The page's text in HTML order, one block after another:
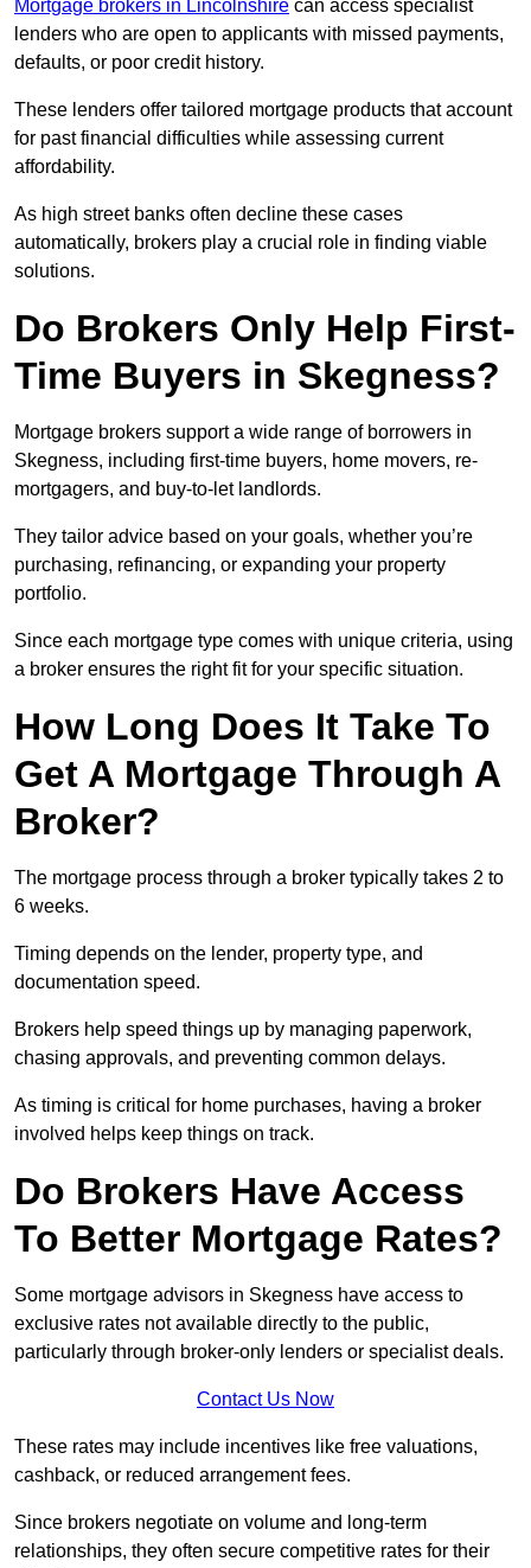
Mortgage brokers in Lincolnshire can access specialist
lenders who are open to applicants with missed payments,
defaults, or poor credit history.
These lenders offer tailored mortgage products that account
for past financial difficulties while assessing current
affordability.
As high street banks often decline these cases
automatically, brokers play a crucial role in finding viable
solutions.
Do Brokers Only Help First-
Time Buyers in Skegness?
Mortgage brokers support a wide range of borrowers in
Skegness, including first-time buyers, home movers, re-
mortgagers, and buy-to-let landlords.
They tailor advice based on your goals, whether you’re
purchasing, refinancing, or expanding your property
portfolio.
Since each mortgage type comes with unique criteria, using
a broker ensures the right fit for your specific situation.
How Long Does It Take To
Get A Mortgage Through A
Broker?
The mortgage process through a broker typically takes 2 to
6 weeks.
Timing depends on the lender, property type, and
documentation speed.
Brokers help speed things up by managing paperwork,
chasing approvals, and preventing common delays.
As timing is critical for home purchases, having a broker
involved helps keep things on track.
Do Brokers Have Access
To Better Mortgage Rates?
Some mortgage advisors in Skegness have access to
exclusive rates not available directly to the public,
particularly through broker-only lenders or specialist deals.
Contact Us Now
These rates may include incentives like free valuations,
cashback, or reduced arrangement fees.
Since brokers negotiate on volume and long-term
relationships, they often secure competitive rates for their